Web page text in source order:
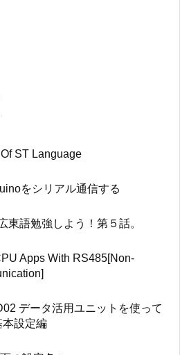
ST Language
をシリアル通信する
東語勉強しよう！第５話。
Apps With RS485[Non-
データ活用ユニットを使って
本設定編